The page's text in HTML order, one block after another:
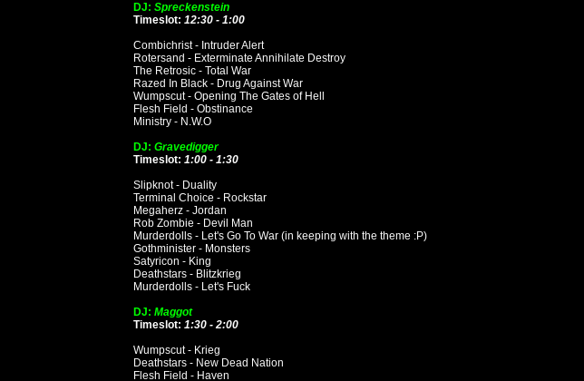
DJ: Spreckenstein
Timeslot: 12:30 - 1:00
Combichrist - Intruder Alert
Rotersand - Exterminate Annihilate Destroy
The Retrosic - Total War
Razed In Black - Drug Against War
Wumpscut - Opening The Gates of Hell
Flesh Field - Obstinance
Ministry - N.W.O
DJ: Gravedigger
Timeslot: 1:00 - 1:30
Slipknot - Duality
Terminal Choice - Rockstar
Megaherz - Jordan
Rob Zombie - Devil Man
Murderdolls - Let's Go To War (in keeping with the theme :P)
Gothminister - Monsters
Satyricon - King
Deathstars - Blitzkrieg
Murderdolls - Let's Fuck
DJ: Maggot
Timeslot: 1:30 - 2:00
Wumpscut - Krieg
Deathstars - New Dead Nation
Flesh Field - Haven